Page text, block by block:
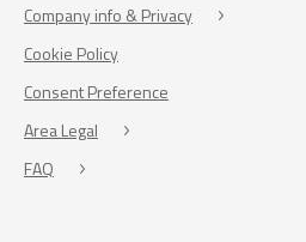
Company info & Privacy
Cookie Policy
Consent Preference
Area Legal
FAQ